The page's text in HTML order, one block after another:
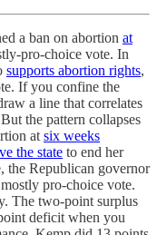
a ban on abortion at
pro-choice vote. In
supports abortion rights,
If you confine the
a line that correlates
the pattern collapses
atsix weeks
the state to end her
the Republican governor
pro-choice vote.
The two-point surplus
deficit when you